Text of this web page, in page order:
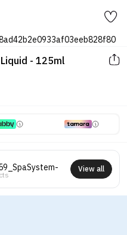
- 125ml
View all